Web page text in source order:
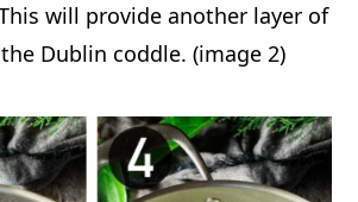
will provide another layer of
Dublin coddle. (image 2)